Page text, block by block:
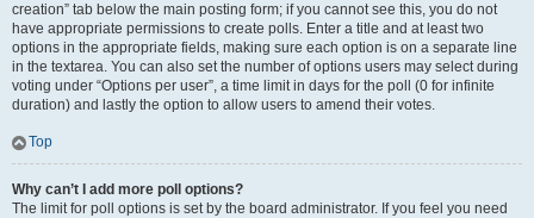
creation” tab below the main posting form; if you cannot see this, you do not
have appropriate permissions to create polls. Enter a title and at least two
options in the appropriate fields, making sure each option is on a separate line
in the textarea. You can also set the number of options users may select during
voting under “Options per user”, a time limit in days for the poll (0 for infinite
duration) and lastly the option to allow users to amend their votes.
Top
Why can’t I add more poll options?
The limit for poll options is set by the board administrator. If you feel you need